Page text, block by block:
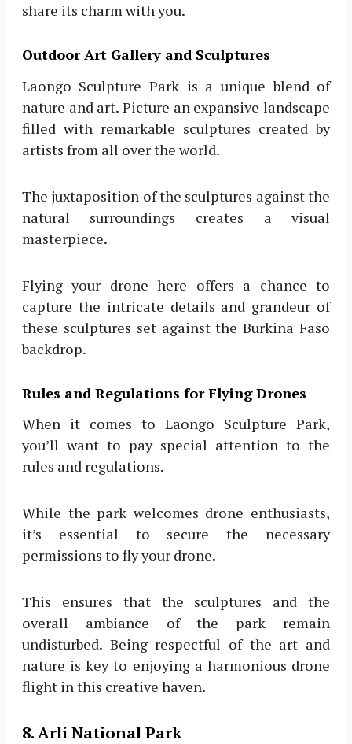
share its charm with you.
Outdoor Art Gallery and Sculptures
Laongo Sculpture Park is a unique blend of
nature and art. Picture an expansive landscape
filled with remarkable sculptures created by
artists from all over the world.
The juxtaposition of the sculptures against the
natural surroundings creates a visual
masterpiece.
Flying your drone here offers a chance to
capture the intricate details and grandeur of
these sculptures set against the Burkina Faso
backdrop.
Rules and Regulations for Flying Drones
When it comes to Laongo Sculpture Park,
you’ll want to pay special attention to the
rules and regulations.
While the park welcomes drone enthusiasts,
it’s essential to secure the necessary
permissions to fly your drone.
This ensures that the sculptures and the
overall ambiance of the park remain
undisturbed. Being respectful of the art and
nature is key to enjoying a harmonious drone
flight in this creative haven.
8. Arli National Park